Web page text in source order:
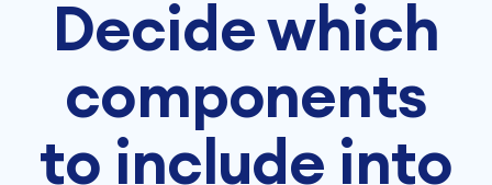
Decide which
components
to include into